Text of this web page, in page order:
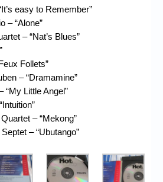
easy to Remember”
– “Alone”
– “Nat’s Blues”
Follets”
– “Dramamine”
“My Little Angel”
– “Mekong”
– “Ubutango”